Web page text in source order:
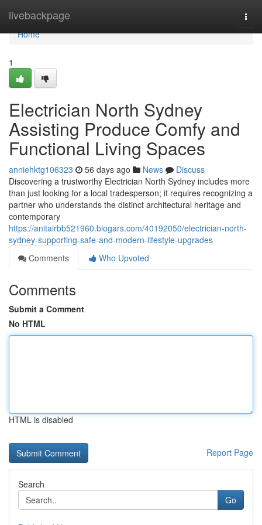
livebackpage
Home
Home
1
Electrician North Sydney
Assisting Produce Comfy and
Functional Living Spaces
anniehktg106323 56 days ago News
Discuss
Discovering a trustworthy Electrician North Sydney includes more
than just looking for a local tradesperson; it requires recognizing a
partner who understands the distinct architectural heritage and
contemporary
https://anitairbb521960.blogars.com/40192050/electrician-north-
sydney-supporting-safe-and-modern-lifestyle-upgrades
Comments
Who Upvoted
Comments
Submit a Comment
No HTML
HTML is disabled
Report Page
Search
Go